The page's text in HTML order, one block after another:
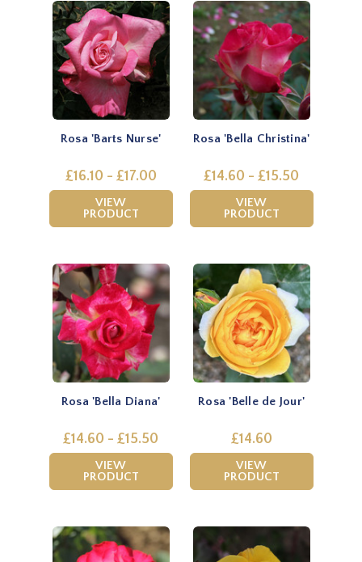
Rosa 'Barts Nurse'
£16.10 - £17.00
VIEW
PRODUCT
Rosa 'Bella Christina'
£14.60 - £15.50
VIEW
PRODUCT
Rosa 'Bella Diana'
£14.60 - £15.50
VIEW
PRODUCT
Rosa 'Belle de Jour'
£14.60
VIEW
PRODUCT